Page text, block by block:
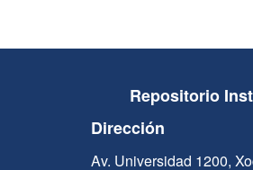
Repositorio
Dirección
Av. Universidad 1200,